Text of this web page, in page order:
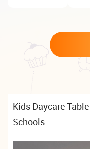
Kids Daycare
Schools